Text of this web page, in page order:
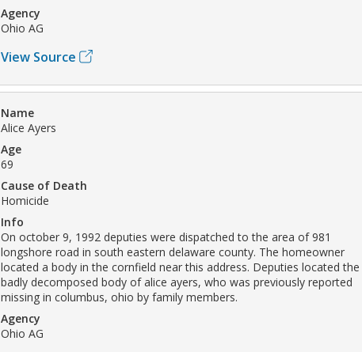
Agency
Ohio AG
View Source
Name
Alice Ayers
Age
69
Cause of Death
Homicide
Info
On october 9, 1992 deputies were dispatched to the area of 981
longshore road in south eastern delaware county. The homeowner
located a body in the cornfield near this address. Deputies located the
badly decomposed body of alice ayers, who was previously reported
missing in columbus, ohio by family members.
Agency
Ohio AG